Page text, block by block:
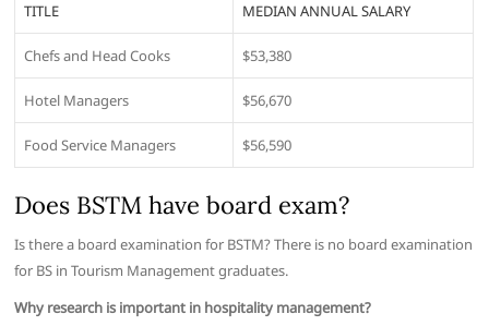
TITLE MEDIAN ANNUAL SALARY
Chefs and Head Cooks $53,380
Hotel Managers $56,670
Food Service Managers $56,590
Does BSTM have board exam?
Is there a board examination for BSTM? There is no board examination
for BS in Tourism Management graduates.
Why research is important in hospitality management?